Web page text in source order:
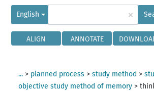
English ×
ALIGN ANNOTATE
... > planned process >study method >
objective study method of memory >